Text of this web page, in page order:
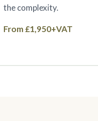
the complexity.
From £1,950+VAT